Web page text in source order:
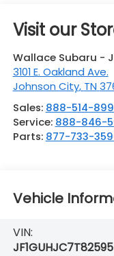
Visit our
Wallace Subaru -
3101 E. Oakland Ave.
Johnson City, TN
Sales: 888-514-
Service: 888-846-
Parts: 877-733-
Vehicle
VIN: